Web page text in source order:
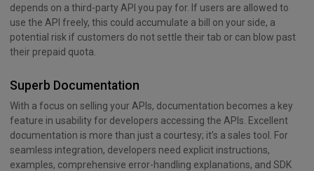
depends on a third-party API you pay for. If users are allowed to
use the API freely, this could accumulate a bill on your side, a
potential risk if customers do not settle their tab or can blow past
their prepaid quota.
Superb Documentation
With a focus on selling your APIs, documentation becomes a key
feature in usability for developers accessing the APIs. Excellent
documentation is more than just a courtesy; it’s a sales tool. For
seamless integration, developers need explicit instructions,
examples, comprehensive error-handling explanations, and SDK